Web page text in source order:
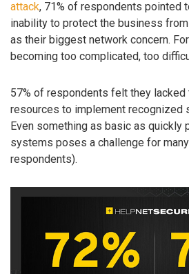
attack, 71% of respondents pointed
inability to protect the business
as their biggest network concern.
becoming too complicated, too
57% of respondents felt they lacked
resources to implement recognized
Even something as basic as quickly
systems poses a challenge for
respondents).